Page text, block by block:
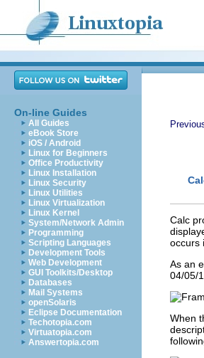
On-line Guides
All Guides
eBook Store
iOS / Android
Linux for Beginners
Office Productivity
Linux Installation
Linux Security
Linux Utilities
Linux Virtualization
Linux Kernel
System/Network Admin
Programming
Scripting Languages
Development Tools
Web Development
GUI Toolkits/Desktop
Databases
Mail Systems
openSolaris
Eclipse Documentation
Techotopia.com
Virtuatopia.com
Answertopia.com
Calc
occurs
As an
04/05/
When